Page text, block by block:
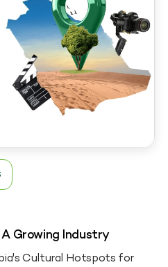
Growing Industry
Cultural Hotspots for